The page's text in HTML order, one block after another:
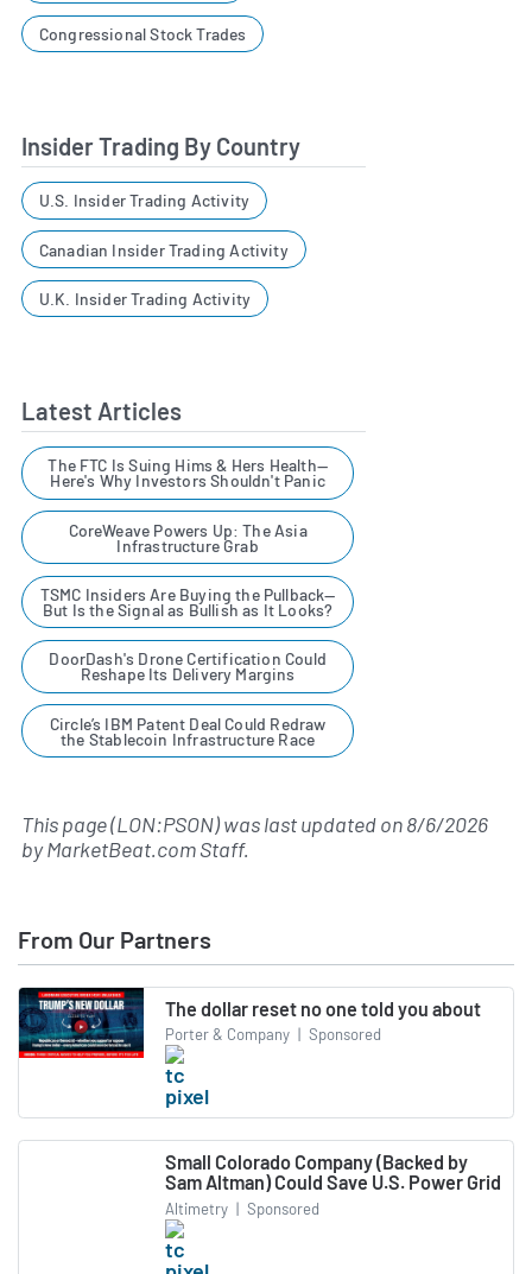
Congressional Stock Trades
Insider Trading By Country
U.S. Insider Trading Activity
Canadian Insider Trading Activity
U.K. Insider Trading Activity
Latest Articles
The FTC Is Suing Hims & Hers Health—
Here's Why Investors Shouldn't Panic
CoreWeave Powers Up: The Asia
Infrastructure Grab
TSMC Insiders Are Buying the Pullback—
But Is the Signal as Bullish as It Looks?
DoorDash's Drone Certification Could
Reshape Its Delivery Margins
Circle’s IBM Patent Deal Could Redraw
the Stablecoin Infrastructure Race
This page (LON:PSON) was last updated on8/6/2026
byMarketBeat.com Staff.
From Our Partners
The dollar reset no one told you about
Porter & Company | Sponsored
Small Colorado Company (Backed by
Sam Altman) Could Save U.S. Power Grid
Altimetry | Sponsored